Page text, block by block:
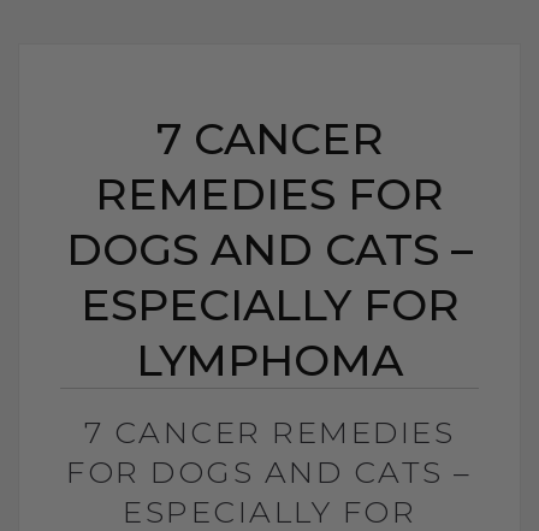
7 CANCER
REMEDIES FOR
DOGS AND CATS –
ESPECIALLY FOR
LYMPHOMA
7 CANCER REMEDIES
FOR DOGS AND CATS –
ESPECIALLY FOR